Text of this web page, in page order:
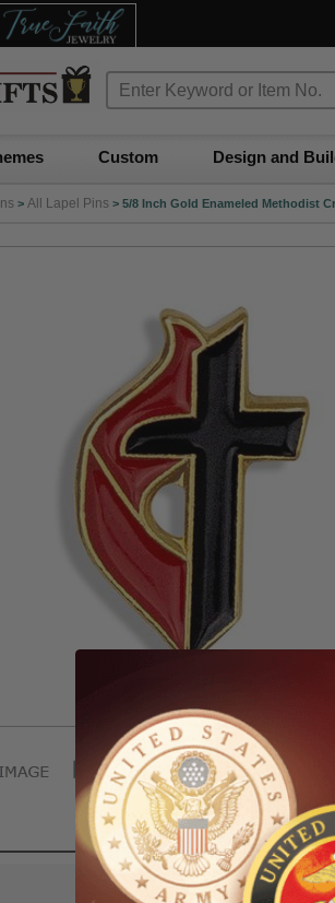
Custom Design and
> All Lapel Pins > 5/8 Inch Gold Enameled Methodist